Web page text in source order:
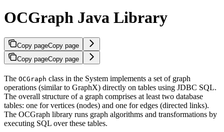
OCGraph Java Library
Copy pageCopy page
Copy pageCopy page
The OCGraph class in the System implements a set of graph
operations (similar to GraphX) directly on tables using JDBC SQL.
The overall structure of a graph comprises at least two database
tables: one for vertices (nodes) and one for edges (directed links).
The OCGraph library runs graph algorithms and transformations by
executing SQL over these tables.